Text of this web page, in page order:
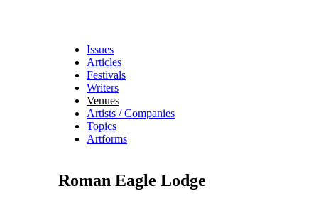
Issues
Articles
Festivals
Writers
Venues
Artists / Companies
Topics
Artforms
Roman Eagle Lodge